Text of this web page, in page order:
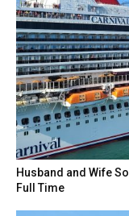
Husband and Wife
Full Time